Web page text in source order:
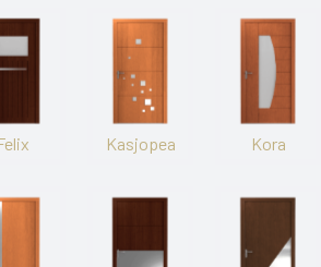
Kasjopea Kora